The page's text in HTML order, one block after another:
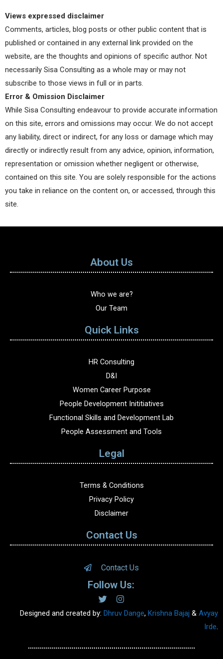
Views expressed disclaimer
Comments, articles, blog posts or other public content that is
published or contained in any external link provided on the
website, are the thoughts and opinions of specific author. Not
necessarily Sisa Consulting as a whole may or may not
subscribe to those views in full or in parts.
Error & Omission Disclaimer
While Sisa Consulting endeavour to provide accurate information
on this site, errors and omissions may occur. We do not accept
any liability, direct or indirect, for any loss or damage which may
directly or indirectly result from any advice, opinion, information,
representation or omission whether negligent or otherwise,
contained on this site. You are solely responsible for the actions
you take in reliance on the content on, or accessed, through this
site.
About Us
Who we are?
Our Team
Quick Links
HR Consulting
D&I
Women Career Purpose
People Development Inititiatives
Functional Skills and Development Lab
People Assessment and Tools
Legal
Terms & Conditions
Privacy Policy
Disclaimer
Contact Us
Contact Us
Follow Us:
Designed and created by: Dhruv Dange, Krishna Bajaj & Avyay
Irde.